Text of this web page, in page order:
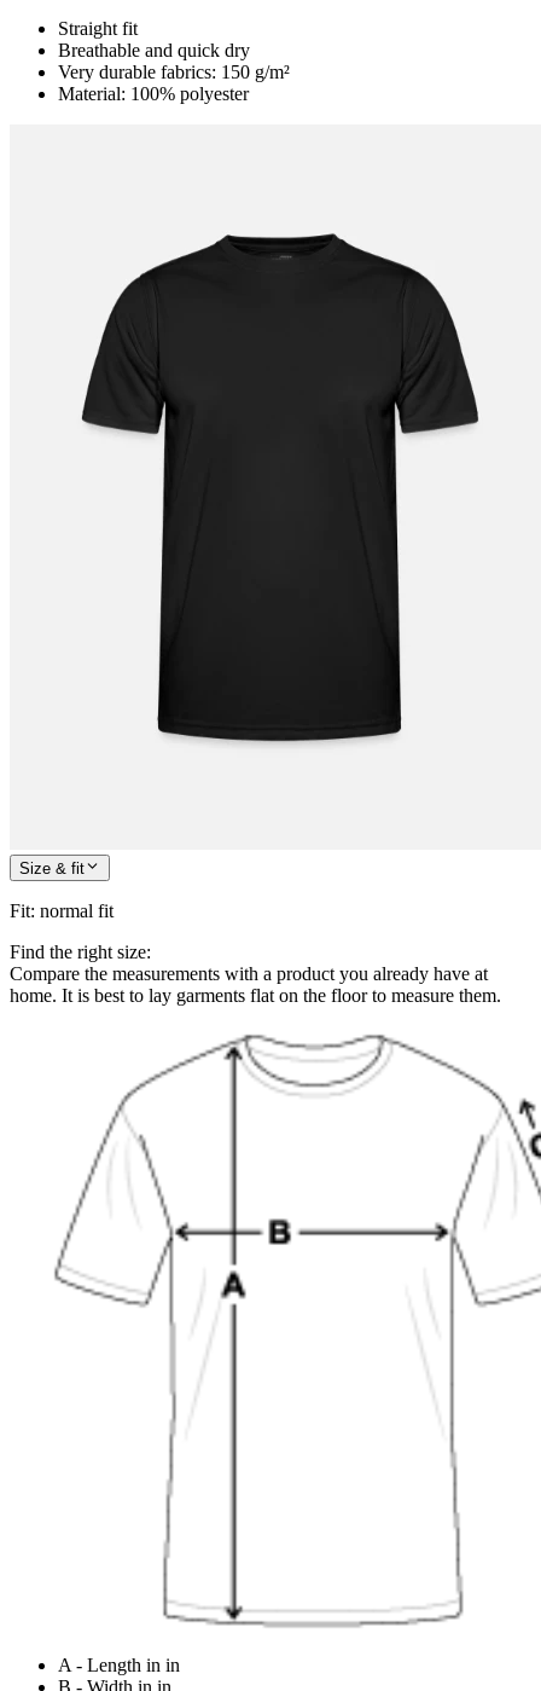
Straight fit
Breathable and quick dry
Very durable fabrics: 150 g/m²
Material: 100% polyester
Size & fit
Fit: normal fit
Find the right size:
Compare the measurements with a product you already have at
home. It is best to lay garments flat on the floor to measure them.
A - Length in in